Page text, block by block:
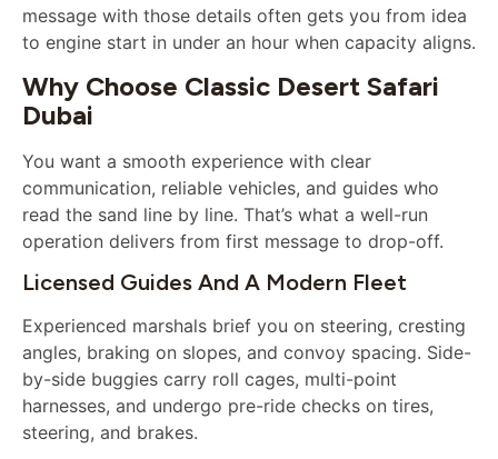
message with those details often gets you from idea
to engine start in under an hour when capacity aligns.
Why Choose Classic Desert Safari
Dubai
You want a smooth experience with clear
communication, reliable vehicles, and guides who
read the sand line by line. That’s what a well-run
operation delivers from first message to drop-off.
Licensed Guides And A Modern Fleet
Experienced marshals brief you on steering, cresting
angles, braking on slopes, and convoy spacing. Side-
by-side buggies carry roll cages, multi-point
harnesses, and undergo pre-ride checks on tires,
steering, and brakes.